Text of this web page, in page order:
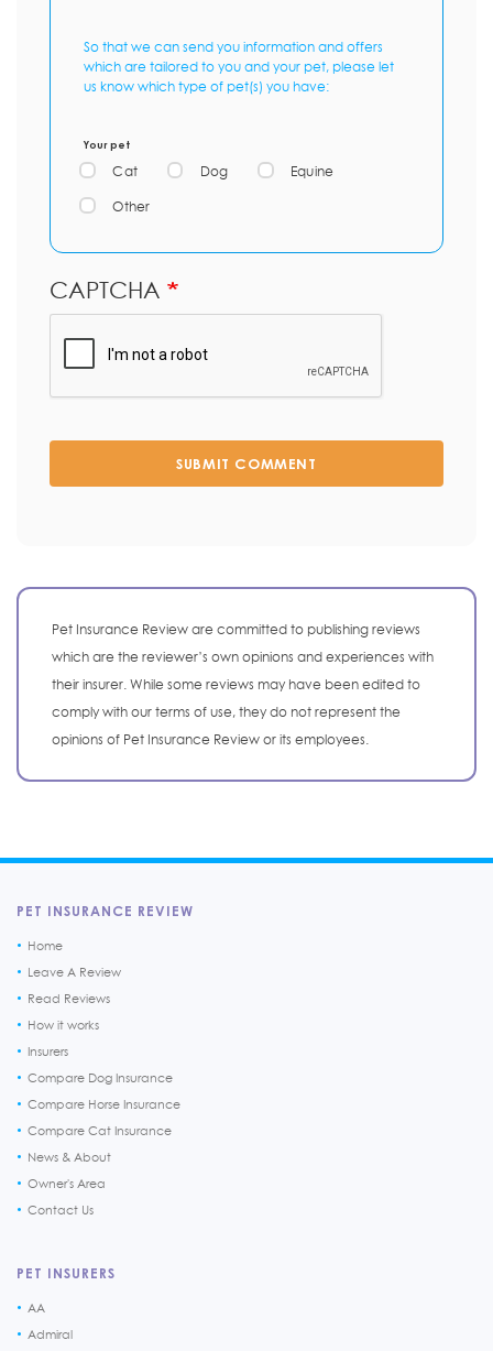
So that we can send you information and offers
which are tailored to you and your pet, please let
us know which type of pet(s) you have:
Your pet
Cat Dog Equine
Other
CAPTCHA
SUBMIT COMMENT
Pet Insurance Review are committed to publishing reviews
which are the reviewer’s own opinions and experiences with
their insurer. While some reviews may have been edited to
comply with our terms of use, they do not represent the
opinions of Pet Insurance Review or its employees.
PET INSURANCE REVIEW
Home
Leave A Review
Read Reviews
How it works
Insurers
Compare Dog Insurance
Compare Horse Insurance
Compare Cat Insurance
News & About
Owner's Area
Contact Us
PET INSURERS
AA
Admiral